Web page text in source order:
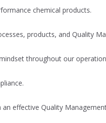
chemical products.
products, and Quality
throughout our
effective Quality